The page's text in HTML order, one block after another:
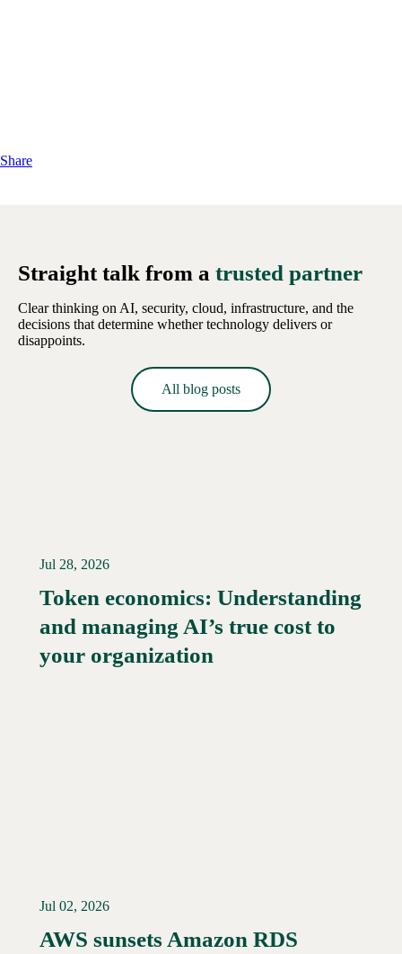
Share
Straight talk from a trusted partner
Clear thinking on AI, security, cloud, infrastructure, and the
decisions that determine whether technology delivers or
disappoints.
All blog posts
Jul 28, 2026
Token economics: Understanding
and managing AI’s true cost to
your organization
Jul 02, 2026
AWS sunsets Amazon RDS